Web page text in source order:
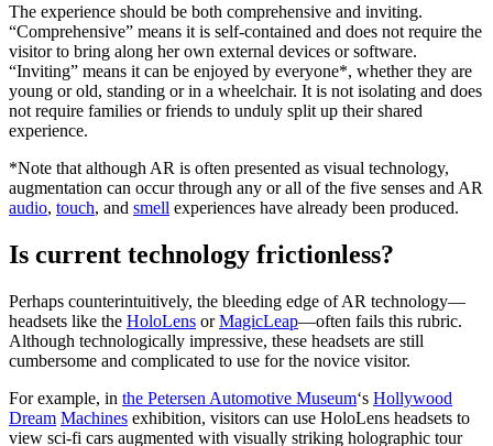
The experience should be both comprehensive and inviting.
“Comprehensive” means it is self-contained and does not require the
visitor to bring along her own external devices or software.
“Inviting” means it can be enjoyed by everyone*, whether they are
young or old, standing or in a wheelchair. It is not isolating and does
not require families or friends to unduly split up their shared
experience.
*Note that although AR is often presented as visual technology,
augmentation can occur through any or all of the five senses and AR
audio​, ​ touch​, and ​ smell experiences have already been produced.
Is current technology frictionless?
Perhaps counterintuitively, the bleeding edge of AR technology—
headsets like the ​ HoloLens ​ orMagicLeap​—often fails this rubric.
Although technologically impressive, these headsets are still
cumbersome and complicated to use for the novice visitor.
For example, in ​ the Petersen Automotive Museum‘s ​Hollywood
Dream Machines ​ exhibition, visitors can use HoloLens headsets to
view sci-fi cars augmented with visually striking holographic tour